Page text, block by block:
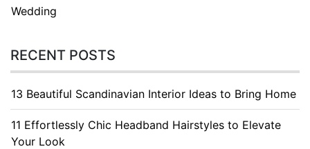
Wedding
RECENT POSTS
13 Beautiful Scandinavian Interior Ideas to Bring Home
11 Effortlessly Chic Headband Hairstyles to Elevate
Your Look